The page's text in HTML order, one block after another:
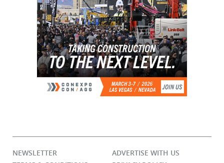
NEWSLETTER
ADVERTISE WITH US